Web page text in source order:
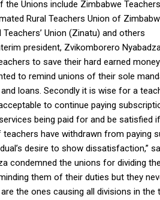
the Unions include Zimbabwe
Rural Teachers Union of
Teachers’ Union (Zinatu) and others
president, Zvikomborero
to save their hard earned
to remind unions of their sole
loans. Secondly it is wise for a
to continue paying
being paid for and be satisfied
teachers have withdrawn from paying
desire to show dissatisfaction,”
condemned the unions for dividing
them of their duties but they
are the ones causing all divisions in